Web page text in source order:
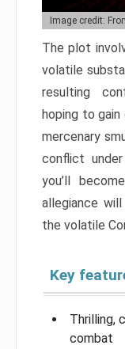
Image credit:
The plot
volatile
resulting
hoping to
mercenary
conflict under
you’ll
allegiance
the volatile
Key
Thrilling,
combat